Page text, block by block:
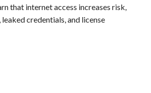
that internet access increases risk,
credentials, and license